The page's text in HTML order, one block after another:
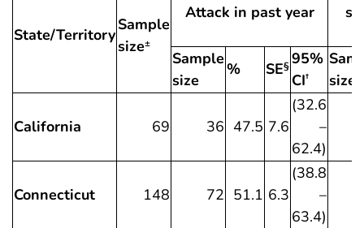
State/Territory
Sample
size±
Attack in past year
Sample
size
% SE§95%
CI†
size
California 69 36 47.5 7.6
(32.6
–
62.4)
Connecticut 148 72 51.1 6.3
(38.8
–
63.4)